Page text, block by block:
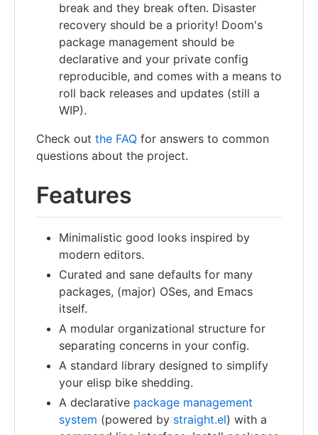
break and they break often. Disaster
recovery should be a priority! Doom's
package management should be
declarative and your private config
reproducible, and comes with a means to
roll back releases and updates (still a
WIP).
Check out the FAQ for answers to common
questions about the project.
Features
Minimalistic good looks inspired by
modern editors.
Curated and sane defaults for many
packages, (major) OSes, and Emacs
itself.
A modular organizational structure for
separating concerns in your config.
A standard library designed to simplify
your elisp bike shedding.
A declarative package management
system (powered by straight.el) with a